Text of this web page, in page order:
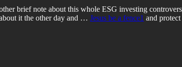
brief note about this whole ESG investing
it the other day and … Jesus be a fence1 and